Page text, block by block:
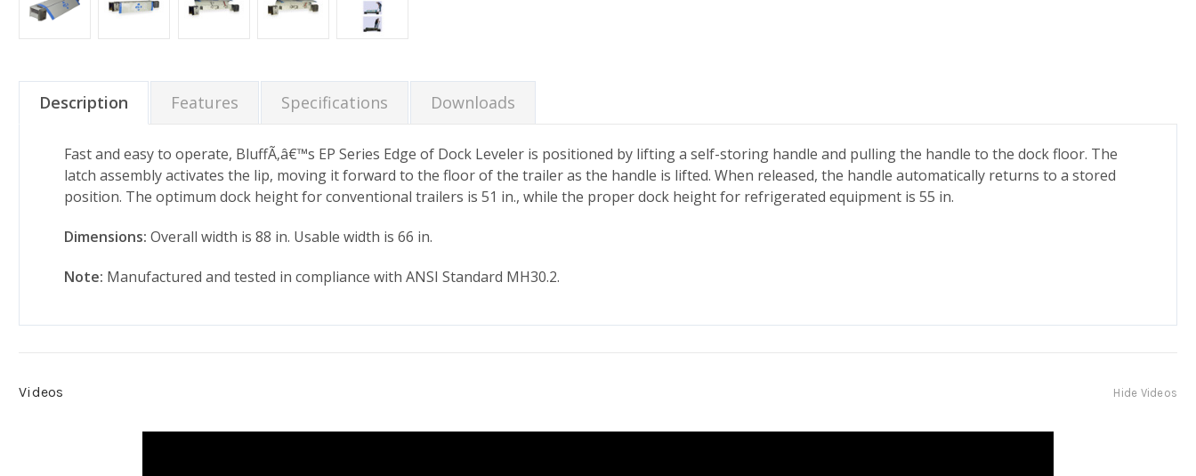
Description Features Specifications Downloads
Fast and easy to operate, BluffÃ‚â€™s EP Series Edge of Dock Leveler is positioned by lifting a self-storing handle and pulling the handle to the dock floor. The
latch assembly activates the lip, moving it forward to the floor of the trailer as the handle is lifted. When released, the handle automatically returns to a stored
position. The optimum dock height for conventional trailers is 51 in., while the proper dock height for refrigerated equipment is 55 in.
Dimensions: Overall width is 88 in. Usable width is 66 in.
Note: Manufactured and tested in compliance with ANSI Standard MH30.2.
Videos Hide Videos